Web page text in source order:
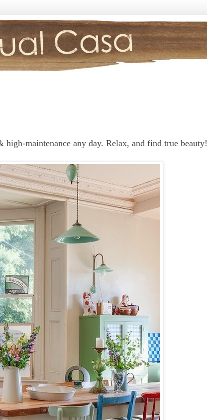
maintenance any day. Relax, and find true beauty!